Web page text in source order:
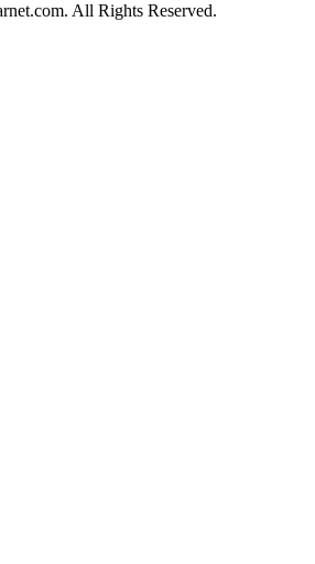
All Rights Reserved.